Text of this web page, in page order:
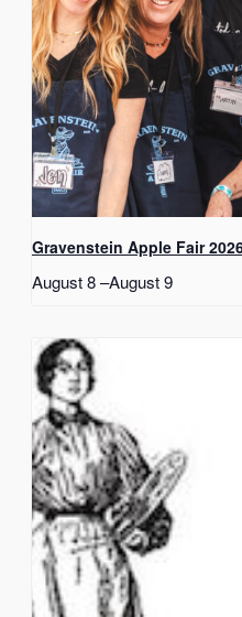
Gravenstein Apple Fair
August 8–August 9